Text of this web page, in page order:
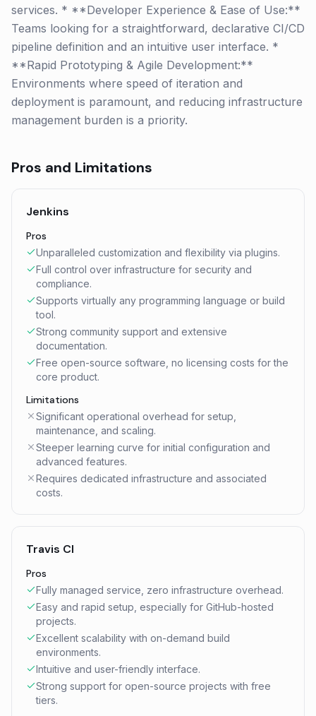
services. * **Developer Experience & Ease of Use:**
Teams looking for a straightforward, declarative CI/CD
pipeline definition and an intuitive user interface. *
**Rapid Prototyping & Agile Development:**
Environments where speed of iteration and
deployment is paramount, and reducing infrastructure
management burden is a priority.
Pros and Limitations
Jenkins
Pros
Unparalleled customization and flexibility via plugins.
Full control over infrastructure for security and
compliance.
Supports virtually any programming language or build
tool.
Strong community support and extensive
documentation.
Free open-source software, no licensing costs for the
core product.
Limitations
Significant operational overhead for setup,
maintenance, and scaling.
Steeper learning curve for initial configuration and
advanced features.
Requires dedicated infrastructure and associated
costs.
Travis CI
Pros
Fully managed service, zero infrastructure overhead.
Easy and rapid setup, especially for GitHub-hosted
projects.
Excellent scalability with on-demand build
environments.
Intuitive and user-friendly interface.
Strong support for open-source projects with free
tiers.